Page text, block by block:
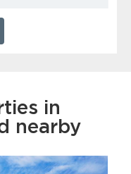
in
nearby